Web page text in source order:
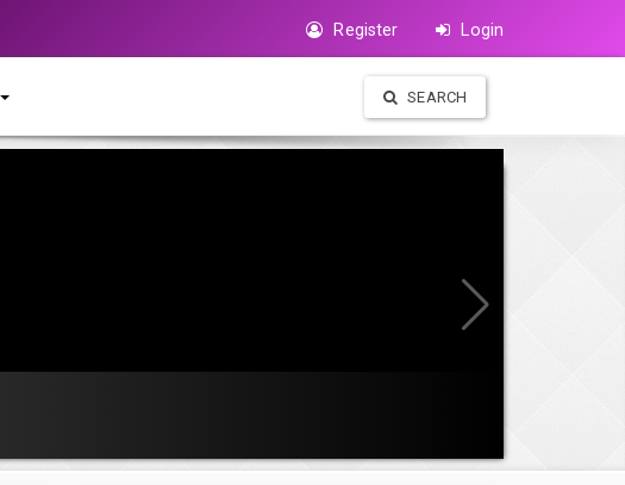
Register Login
SEARCH